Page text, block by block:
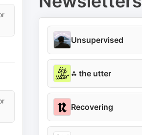
Unsupervised
⁂ the utter
Recovering